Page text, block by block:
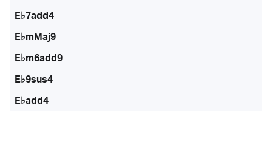
E♭7add4
E♭mMaj9
E♭m6add9
E♭9sus4
E♭add4